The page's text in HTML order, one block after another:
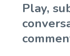
Play,